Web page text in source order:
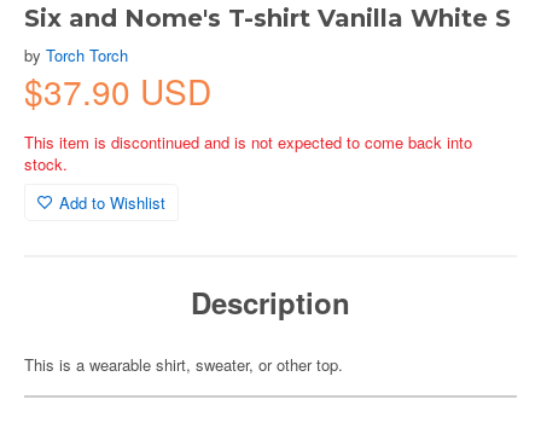
Six and Nome's T-shirt Vanilla White S
by Torch Torch
$37.90 USD
This item is discontinued and is not expected to come back into
stock.
Add to Wishlist
Description
This is a wearable shirt, sweater, or other top.